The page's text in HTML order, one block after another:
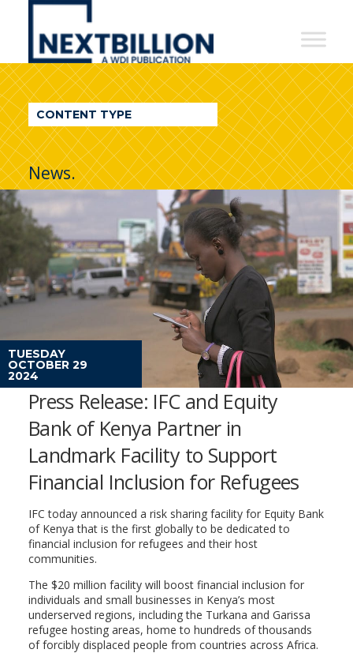
NextBillion
A
WDI
Publication
CONTENT TYPE
News.
TUESDAY
OCTOBER 29
2024
Press Release: IFC and Equity
Bank of Kenya Partner in
Landmark Facility to Support
Financial Inclusion for Refugees
IFC today announced a risk sharing facility for Equity Bank
of Kenya that is the first globally to be dedicated to
financial inclusion for refugees and their host
communities.
The $20 million facility will boost financial inclusion for
individuals and small businesses in Kenya’s most
underserved regions, including the Turkana and Garissa
refugee hosting areas, home to hundreds of thousands
of forcibly displaced people from countries across Africa.